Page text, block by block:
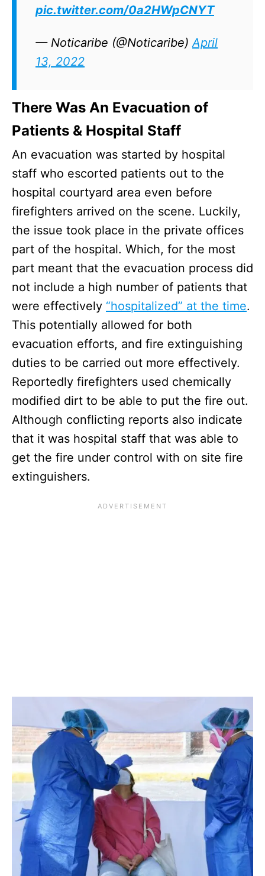
pic.twitter.com/0a2HWpCNYT
— Noticaribe (@Noticaribe)April
13, 2022
There Was An Evacuation of
Patients & Hospital Staff
An evacuation was started by hospital
staff who escorted patients out to the
hospital courtyard area even before
firefighters arrived on the scene. Luckily,
the issue took place in the private offices
part of the hospital. Which, for the most
part meant that the evacuation process did
not include a high number of patients that
were effectively “hospitalized” at the time.
This potentially allowed for both
evacuation efforts, and fire extinguishing
duties to be carried out more effectively.
Reportedly firefighters used chemically
modified dirt to be able to put the fire out.
Although conflicting reports also indicate
that it was hospital staff that was able to
get the fire under control with on site fire
extinguishers.